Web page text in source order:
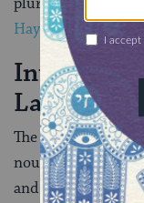
Hayyim , are
Laws
The conceptstahor
nounstohorahand
and “unclean,” or